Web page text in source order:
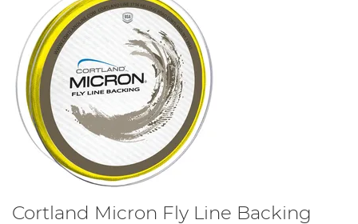
Cortland Micron Fly Line Backing